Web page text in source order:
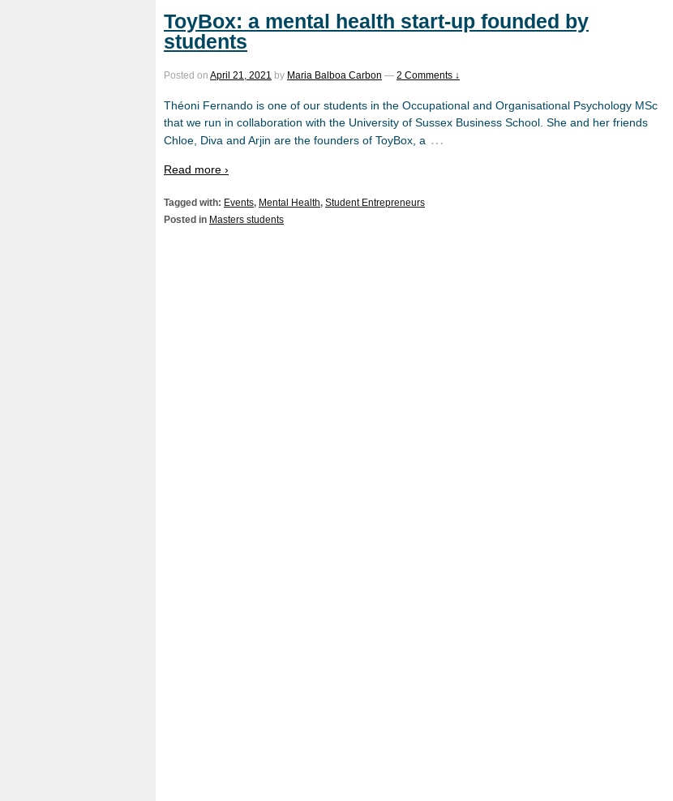
ToyBox: a mental health start-up founded by
students
Posted on April 21, 2021 by Maria Balboa Carbon — 2 Comments ↓
Théoni Fernando is one of our students in the Occupational and Organisational Psychology MSc
that we run in collaboration with the University of Sussex Business School. She and her friends
Chloe, Diva and Arjin are the founders of ToyBox, a …
Read more ›
Tagged with: Events, Mental Health, Student Entrepreneurs
Posted in Masters students